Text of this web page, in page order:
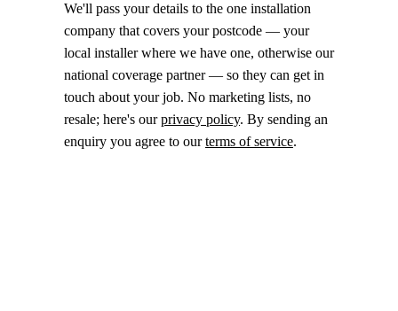
We'll pass your details to the one installation
company that covers your postcode — your
local installer where we have one, otherwise our
national coverage partner — so they can get in
touch about your job. No marketing lists, no
resale; here's ourprivacy policy. By sending an
enquiry you agree to ourterms of service.